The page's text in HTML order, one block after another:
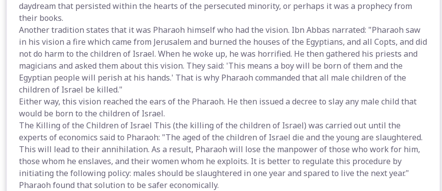
daydream that persisted within the hearts of the persecuted minority, or perhaps it was a prophecy from
their books.
Another tradition states that it was Pharaoh himself who had the vision. Ibn Abbas narrated: "Pharaoh saw
in his vision a fire which came from Jerusalem and burned the houses of the Egyptians, and all Copts, and did
not do harm to the children of Israel. When he woke up, he was horrified. He then gathered his priests and
magicians and asked them about this vision. They said: 'This means a boy will be born of them and the
Egyptian people will perish at his hands.' That is why Pharaoh commanded that all male children of the
children of Israel be killed."
Either way, this vision reached the ears of the Pharaoh. He then issued a decree to slay any male child that
would be born to the children of Israel.
The Killing of the Children of Israel This (the killing of the children of Israel) was carried out until the
experts of economics said to Pharaoh: "The aged of the children of Israel die and the young are slaughtered.
This will lead to their annihilation. As a result, Pharaoh will lose the manpower of those who work for him,
those whom he enslaves, and their women whom he exploits. It is better to regulate this procedure by
initiating the following policy: males should be slaughtered in one year and spared to live the next year."
Pharaoh found that solution to be safer economically.